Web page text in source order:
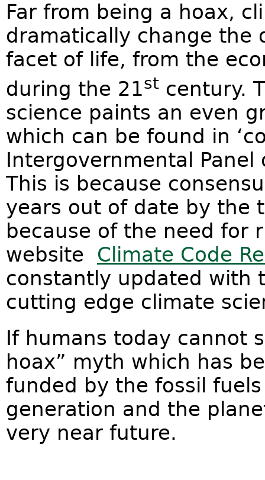
Far from being a hoax,
dramatically change the
facet of life, from the
during the 21st century.
science paints an even
which can be found in
Intergovernmental
This is because
years out of date by the
because of the need for
website Climate Code
constantly updated with
cutting edge climate
If humans today cannot
hoax” myth which has
funded by the fossil
generation and the
very near future.